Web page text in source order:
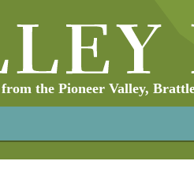
the Pioneer Valley,